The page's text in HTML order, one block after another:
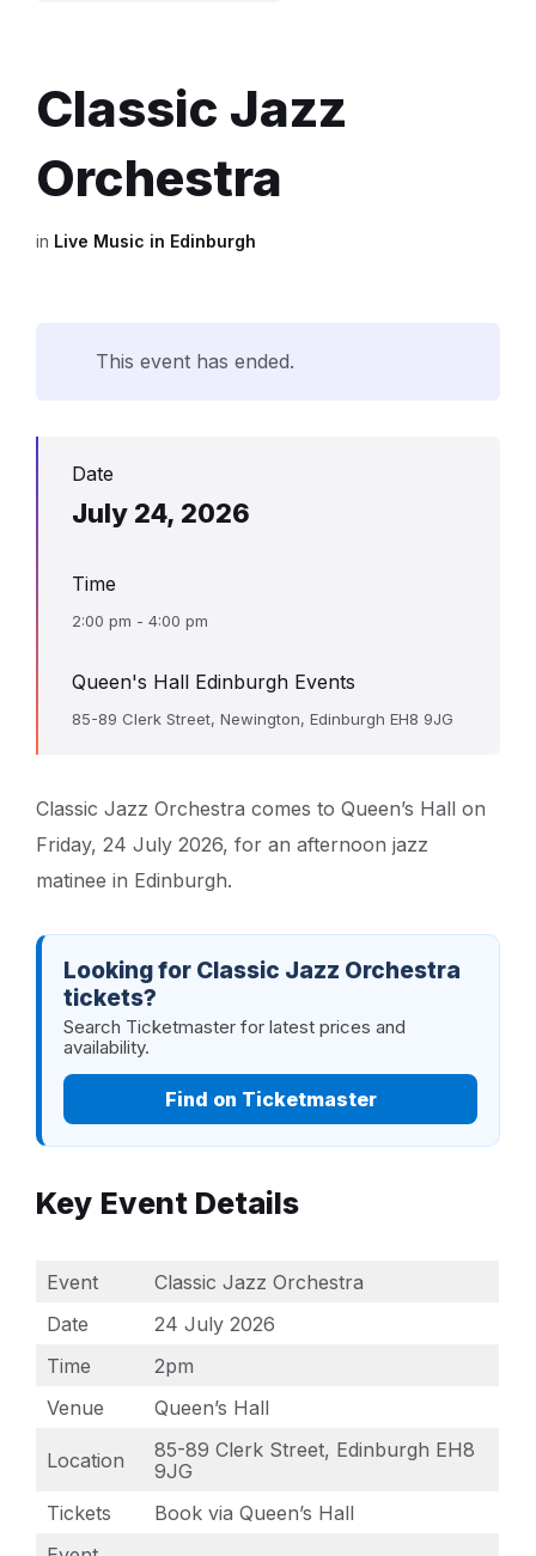
Classic Jazz
Orchestra
in Live Music in Edinburgh
This event has ended.
Date
July 24, 2026
Time
2:00 pm - 4:00 pm
Queen's Hall Edinburgh Events
85-89 Clerk Street, Newington, Edinburgh EH8 9JG
Classic Jazz Orchestra comes to Queen’s Hall on
Friday, 24 July 2026, for an afternoon jazz
matinee in Edinburgh.
Looking for Classic Jazz Orchestra
tickets?
Search Ticketmaster for latest prices and
availability.
Find on Ticketmaster
Key Event Details
Event
Classic Jazz Orchestra
Date
24 July 2026
Time
2pm
Venue
Queen’s Hall
Location
85-89 Clerk Street, Edinburgh EH8
9JG
Tickets
Book via Queen’s Hall